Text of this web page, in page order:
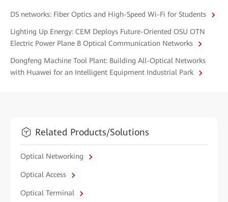
DS networks: Fiber Optics and High-Speed Wi-Fi for Students
Lighting Up Energy: CEM Deploys Future-Oriented OSU OTN
Electric Power Plane B Optical Communication Networks
Dongfeng Machine Tool Plant: Building All-Optical Networks
with Huawei for an Intelligent Equipment Industrial Park
Related Products/Solutions
Optical Networking
Optical Access
Optical Terminal